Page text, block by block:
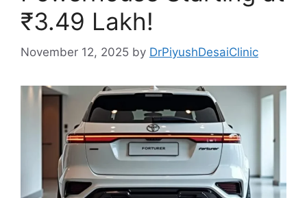
₹3.49 Lakh!
November 12, 2025 by DrPiyushDesaiClinic